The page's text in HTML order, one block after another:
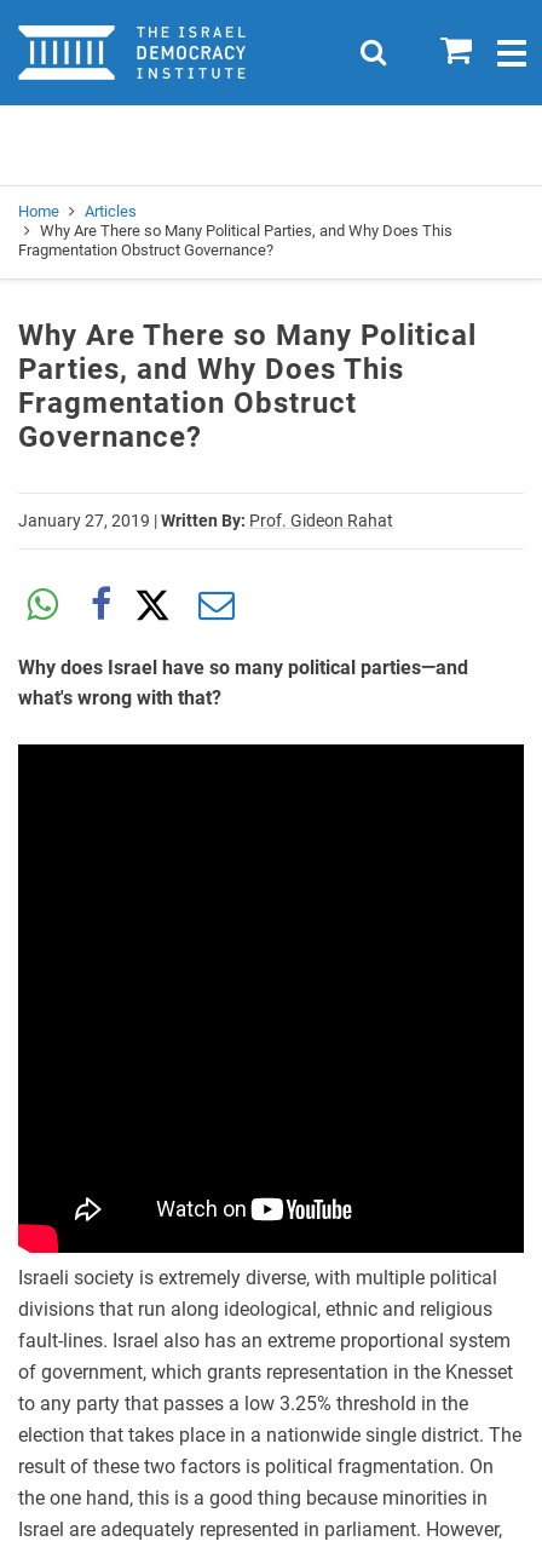
Home 0
Search
Home
Articles
Why Are There so Many Political Parties, and Why Does This
Fragmentation Obstruct Governance?
Why Are There so Many Political
Parties, and Why Does This
Fragmentation Obstruct
Governance?
January 27, 2019 |Written By: Prof. Gideon Rahat
Why does Israel have so many political parties—and
what's wrong with that?
Israeli society is extremely diverse, with multiple political
divisions that run along ideological, ethnic and religious
fault-lines. Israel also has an extreme proportional system
of government, which grants representation in the Knesset
to any party that passes a low 3.25% threshold in the
election that takes place in a nationwide single district. The
result of these two factors is political fragmentation. On
the one hand, this is a good thing because minorities in
Israel are adequately represented in parliament. However,